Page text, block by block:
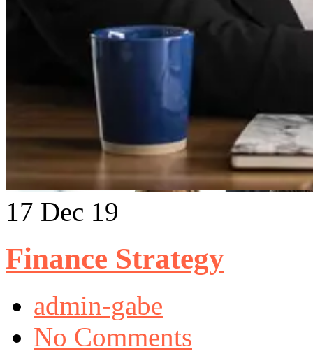
17 Dec 19
Finance Strategy
admin-gabe
No Comments